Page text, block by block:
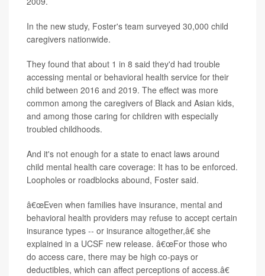
In the new study, Foster's team surveyed 30,000 child
caregivers nationwide.
They found that about 1 in 8 said they'd had trouble
accessing mental or behavioral health service for their
child between 2016 and 2019. The effect was more
common among the caregivers of Black and Asian kids,
and among those caring for children with especially
troubled childhoods.
And it's not enough for a state to enact laws around
child mental health care coverage: It has to be enforced.
Loopholes or roadblocks abound, Foster said.
â€œEven when families have insurance, mental and
behavioral health providers may refuse to accept certain
insurance types -- or insurance altogether,â€ she
explained in a UCSF new release. â€œFor those who
do access care, there may be high co-pays or
deductibles, which can affect perceptions of access.â€